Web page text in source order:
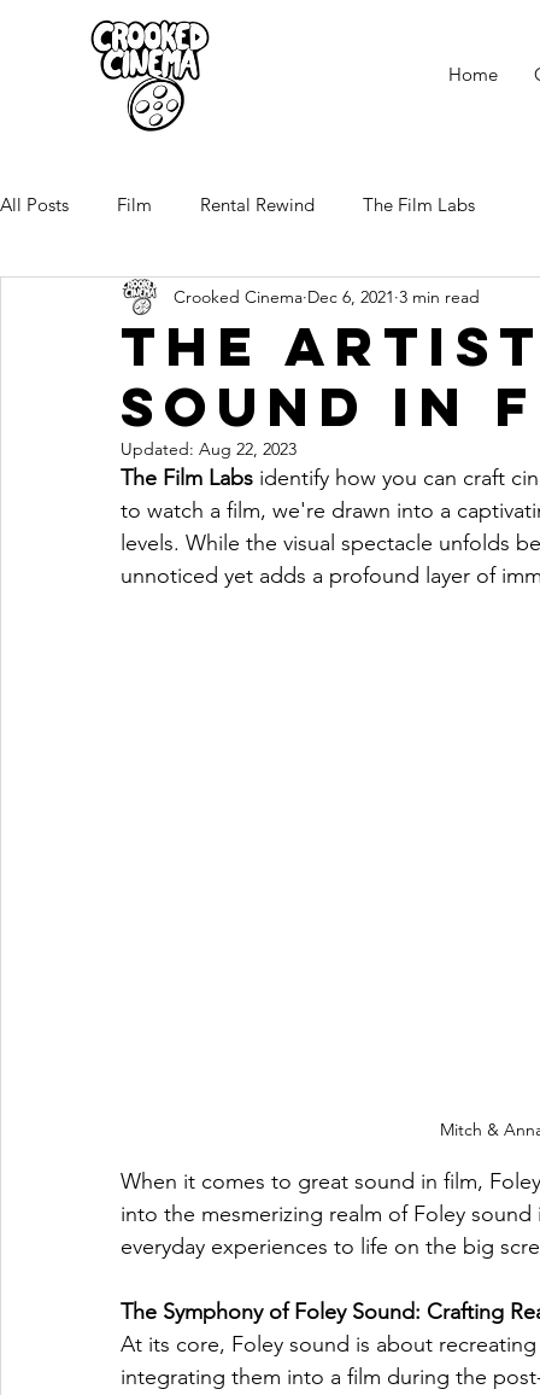
Home
All Posts Film Rental Rewind The Film Labs
the
Sound in
Crooked Cinema Dec 6, 2021 3 min read
Updated: Aug 22, 2023
The Film Labs identify how you can craft
to watch a film, we're drawn into a
levels. While the visual spectacle unfolds
unnoticed yet adds a profound layer of
Mitch &
When it comes to great sound in film,
into the mesmerizing realm of Foley
everyday experiences to life on the big
The Symphony of Foley Sound: Crafting
At its core, Foley sound is about
integrating them into a film during the